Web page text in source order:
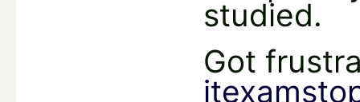
studied.
Got